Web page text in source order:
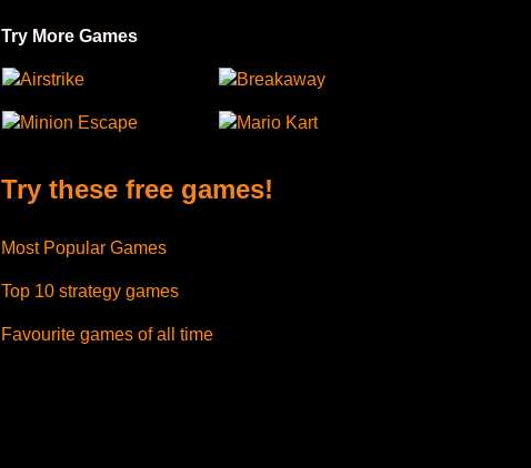
Try More Games
Airstrike
Minion Escape
Breakaway
Mario Kart
Try these free games!
Most Popular Games
Top 10 strategy games
Favourite games of all time